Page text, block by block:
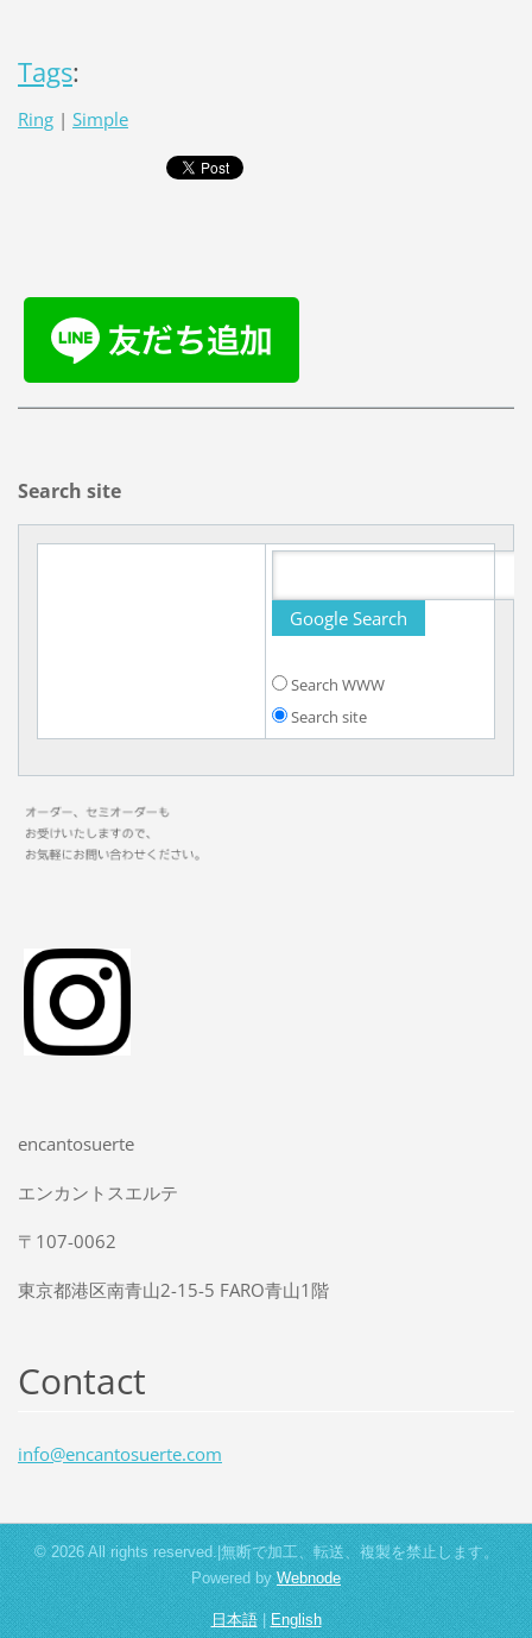
Tags:
Ring | Simple
Search site
Search WWW
Search site
encantosuerte
エンカントスエルテ
〒107-0062
東京都港区南青山2-15-5 FARO青山1階
Contact
info@encantosuerte.com
© 2026 All rights reserved.|無断で加工、転送、複製を禁止します。
Powered byWebnode
日本語|English